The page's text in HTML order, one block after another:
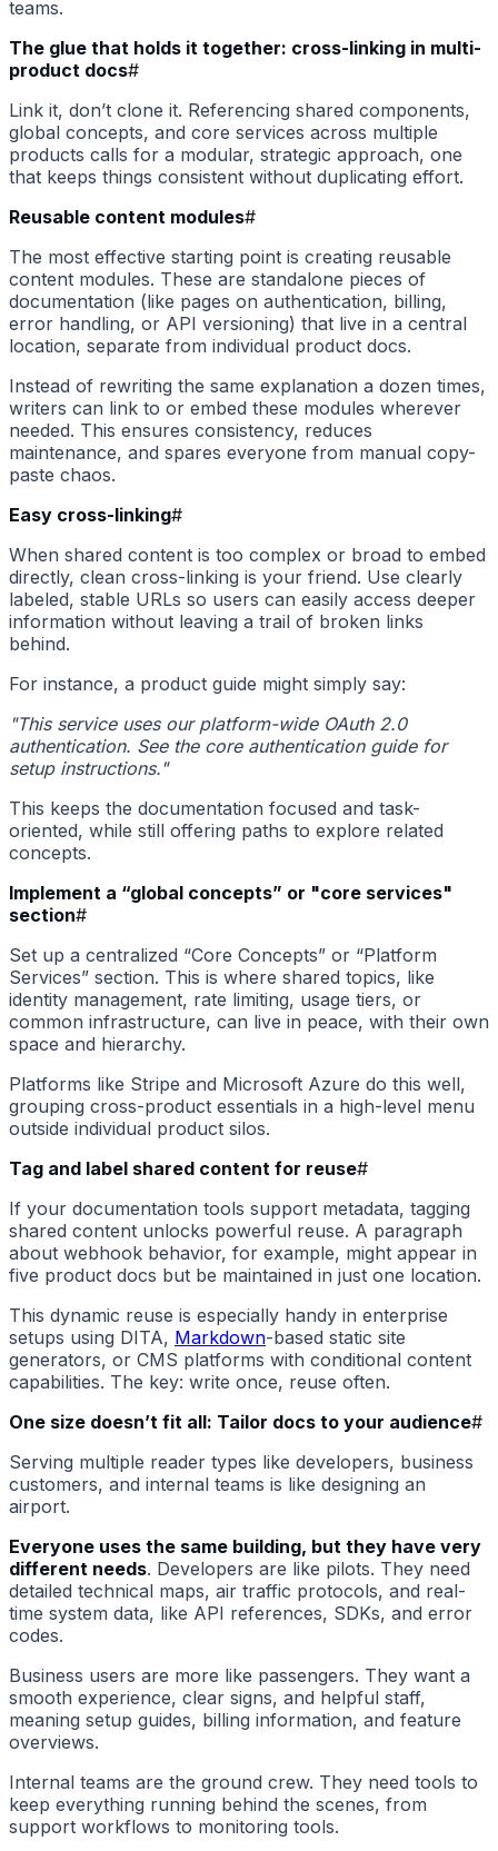
teams.
The glue that holds it together: cross-linking in multi-
product docs#
Link it, don’t clone it. Referencing shared components,
global concepts, and core services across multiple
products calls for a modular, strategic approach, one
that keeps things consistent without duplicating effort.
Reusable content modules#
The most effective starting point is creating reusable
content modules. These are standalone pieces of
documentation (like pages on authentication, billing,
error handling, or API versioning) that live in a central
location, separate from individual product docs.
Instead of rewriting the same explanation a dozen times,
writers can link to or embed these modules wherever
needed. This ensures consistency, reduces
maintenance, and spares everyone from manual copy-
paste chaos.
Easy cross-linking#
When shared content is too complex or broad to embed
directly, clean cross-linking is your friend. Use clearly
labeled, stable URLs so users can easily access deeper
information without leaving a trail of broken links
behind.
For instance, a product guide might simply say:
"This service uses our platform-wide OAuth 2.0
authentication. See the core authentication guide for
setup instructions."
This keeps the documentation focused and task-
oriented, while still offering paths to explore related
concepts.
Implement a “global concepts” or "core services"
section#
Set up a centralized “Core Concepts” or “Platform
Services” section. This is where shared topics, like
identity management, rate limiting, usage tiers, or
common infrastructure, can live in peace, with their own
space and hierarchy.
Platforms like Stripe and Microsoft Azure do this well,
grouping cross-product essentials in a high-level menu
outside individual product silos.
Tag and label shared content for reuse#
If your documentation tools support metadata, tagging
shared content unlocks powerful reuse. A paragraph
about webhook behavior, for example, might appear in
five product docs but be maintained in just one location.
This dynamic reuse is especially handy in enterprise
setups using DITA, Markdown-based static site
generators, or CMS platforms with conditional content
capabilities. The key: write once, reuse often.
One size doesn’t fit all: Tailor docs to your audience#
Serving multiple reader types like developers, business
customers, and internal teams is like designing an
airport.
Everyone uses the same building, but they have very
different needs. Developers are like pilots. They need
detailed technical maps, air traffic protocols, and real-
time system data, like API references, SDKs, and error
codes.
Business users are more like passengers. They want a
smooth experience, clear signs, and helpful staff,
meaning setup guides, billing information, and feature
overviews.
Internal teams are the ground crew. They need tools to
keep everything running behind the scenes, from
support workflows to monitoring tools.